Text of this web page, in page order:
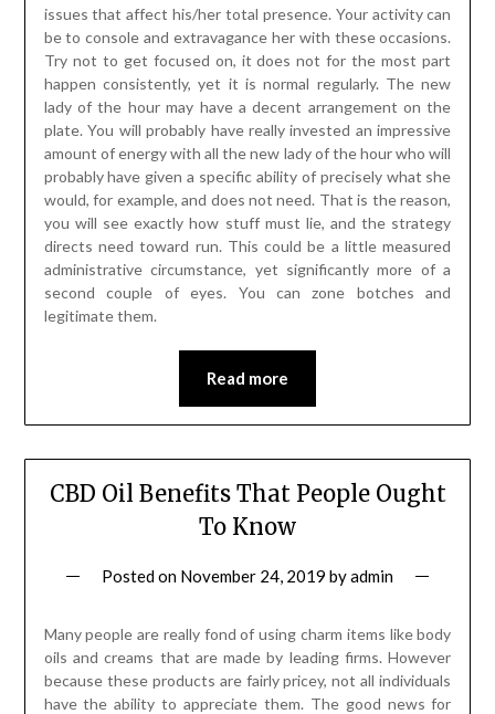
issues that affect his/her total presence. Your activity can
be to console and extravagance her with these occasions.
Try not to get focused on, it does not for the most part
happen consistently, yet it is normal regularly. The new
lady of the hour may have a decent arrangement on the
plate. You will probably have really invested an impressive
amount of energy with all the new lady of the hour who will
probably have given a specific ability of precisely what she
would, for example, and does not need. That is the reason,
you will see exactly how stuff must lie, and the strategy
directs need toward run. This could be a little measured
administrative circumstance, yet significantly more of a
second couple of eyes. You can zone botches and
legitimate them.
Read more
CBD Oil Benefits That People Ought
To Know
Posted on November 24, 2019 byadmin
Many people are really fond of using charm items like body
oils and creams that are made by leading firms. However
because these products are fairly pricey, not all individuals
have the ability to appreciate them. The good news for